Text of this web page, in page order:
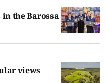
the Barossa
views